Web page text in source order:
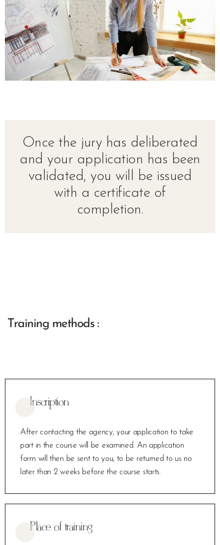
Once the jury has deliberated
and your application has been
validated, you will be issued
with a certificate of
completion.
Training methods :
Inscription
After contacting the agency, your application to take
part in the course will be examined. An application
form will then be sent to you, to be returned to us no
later than 2 weeks before the course starts.
Place of training